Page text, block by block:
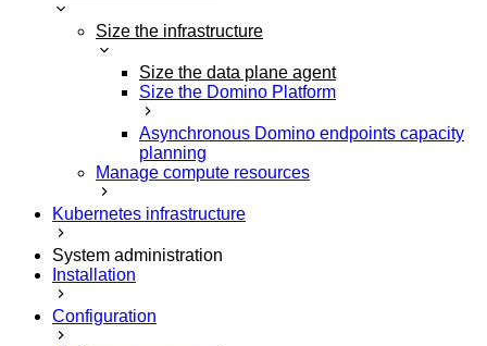
Size the infrastructure
Size the data plane agent
Size the Domino Platform
Asynchronous Domino endpoints capacity
planning
Manage compute resources
Kubernetes infrastructure
System administration
Installation
Configuration